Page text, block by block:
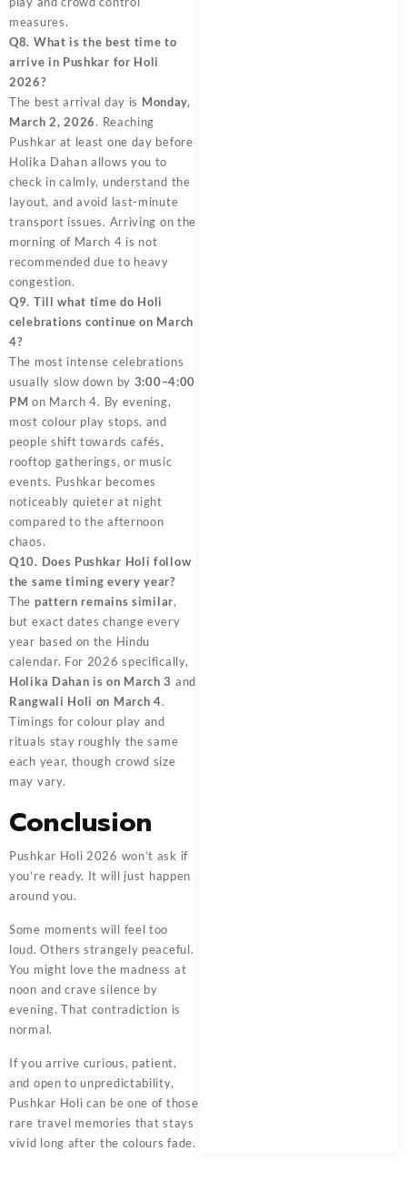
measures.
Q8. What is the best time to
arrive in Pushkar for Holi
2026?
The best arrival day is Monday,
March 2, 2026. Reaching
Pushkar at least one day before
Holika Dahan allows you to
check in calmly, understand the
layout, and avoid last-minute
transport issues. Arriving on the
morning of March 4 is not
recommended due to heavy
congestion.
Q9. Till what time do Holi
celebrations continue on March
4?
The most intense celebrations
usually slow down by 3:00–4:00
PM on March 4. By evening,
most colour play stops, and
people shift towards cafés,
rooftop gatherings, or music
events. Pushkar becomes
noticeably quieter at night
compared to the afternoon
chaos.
Q10. Does Pushkar Holi follow
the same timing every year?
The pattern remains similar,
but exact dates change every
year based on the Hindu
calendar. For 2026 specifically,
Holika Dahan is on March 3 and
Rangwali Holi on March 4.
Timings for colour play and
rituals stay roughly the same
each year, though crowd size
may vary.
Conclusion
Pushkar Holi 2026 won’t ask if
you’re ready. It will just happen
around you.
Some moments will feel too
loud. Others strangely peaceful.
You might love the madness at
noon and crave silence by
evening. That contradiction is
normal.
If you arrive curious, patient,
and open to unpredictability,
Pushkar Holi can be one of those
rare travel memories that stays
vivid long after the colours fade.